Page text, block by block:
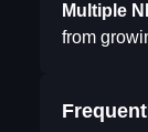
Multiple
from